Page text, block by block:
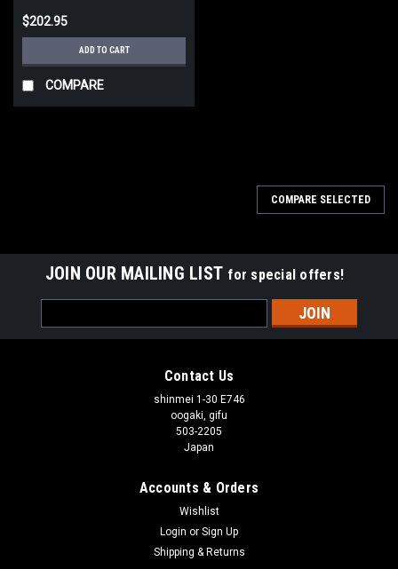
$202.95
ADD TO CART
COMPARE
COMPARE SELECTED
JOIN OUR MAILING LIST for special offers!
Address
Contact Us
shinmei 1-30 E746
oogaki, gifu
503-2205
Japan
Accounts & Orders
Wishlist
Login or Sign Up
Shipping & Returns